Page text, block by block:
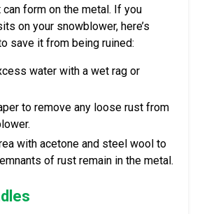
can form on the metal. If you
on your snowblower, here’s
save it from being ruined:
water with a wet rag or
to remove any loose rust from
with acetone and steel wool to
of rust remain in the metal.